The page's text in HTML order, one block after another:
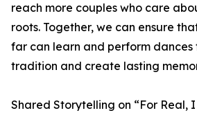
reach more couples who care
roots. Together, we can ensure
far can learn and perform dances
tradition and create lasting
Shared Storytelling on “For Real, I